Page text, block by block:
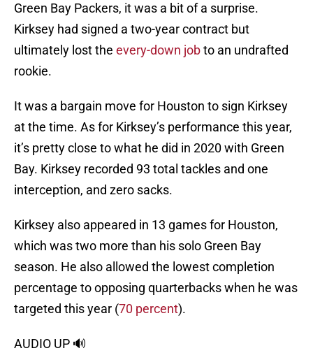
Green Bay Packers, it was a bit of a surprise.
Kirksey had signed a two-year contract but
ultimately lost the every-down jobto an undrafted
rookie.
It was a bargain move for Houston to sign Kirksey
at the time. As for Kirksey’s performance this year,
it’s pretty close to what he did in 2020 with Green
Bay. Kirksey recorded 93 total tackles and one
interception, and zero sacks.
Kirksey also appeared in 13 games for Houston,
which was two more than his solo Green Bay
season. He also allowed the lowest completion
percentage to opposing quarterbacks when he was
targeted this year (70 percent).
AUDIO UP 🔊